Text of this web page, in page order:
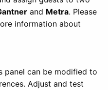
and Metra. Please
information about
panel can be modified to
Adjust and test